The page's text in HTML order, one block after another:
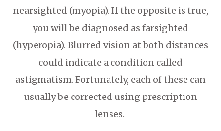
nearsighted (myopia). If the opposite is true,
you will be diagnosed as farsighted
(hyperopia). Blurred vision at both distances
could indicate a condition called
astigmatism. Fortunately, each of these can
usually be corrected using prescription
lenses.